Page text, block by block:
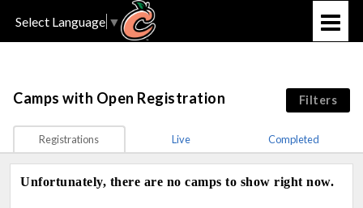
Select Language ▼
Filters
Camps with Open Registration
Registrations Live Completed
Unfortunately, there are no camps to show right now.